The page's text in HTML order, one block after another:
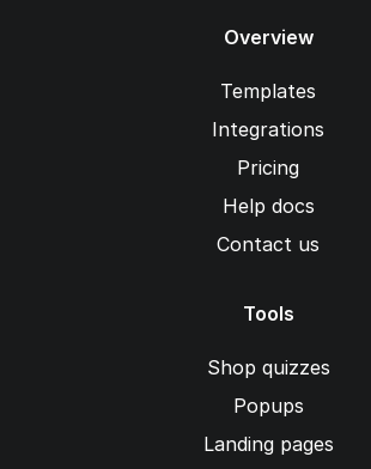
Overview
Templates
Integrations
Pricing
Help docs
Contact us
Tools
Shop quizzes
Popups
Landing pages